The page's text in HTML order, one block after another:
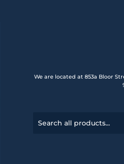
We are located at 853a Bloor